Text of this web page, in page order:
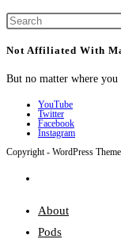
Not Affiliated With
But no matter where
YouTube
Twitter
Facebook
Instagram
Copyright - WordPress
search
About
Pods